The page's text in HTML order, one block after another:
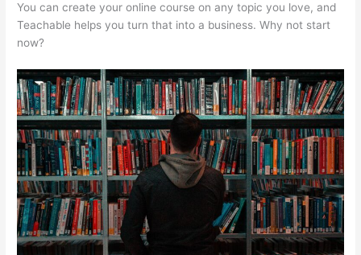
You can create your online course on any topic you love, and
Teachable helps you turn that into a business. Why not start
now?